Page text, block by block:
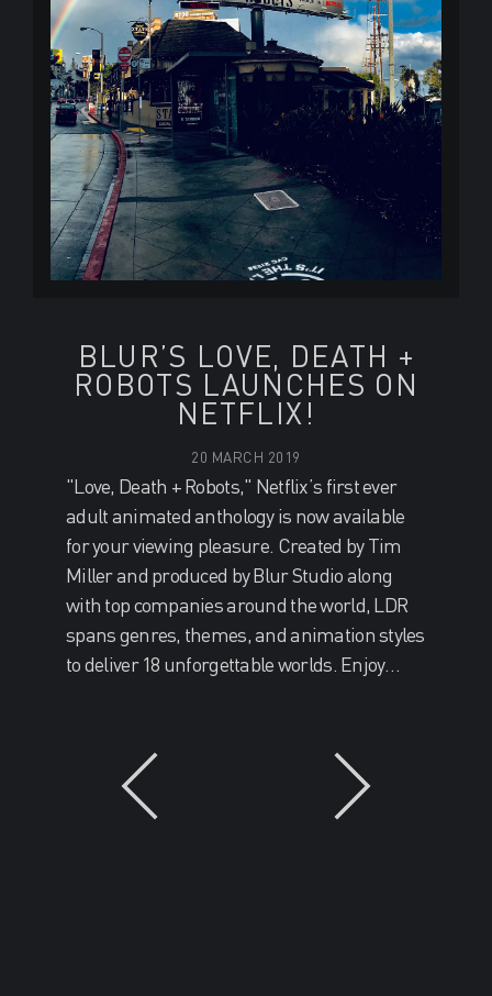
BLUR’S LOVE, DEATH +
ROBOTS LAUNCHES ON
NETFLIX!
20 MARCH 2019
"Love, Death + Robots," Netflix’s first ever
adult animated anthology is now available
for your viewing pleasure. Created by Tim
Miller and produced by Blur Studio along
with top companies around the world, LDR
spans genres, themes, and animation styles
to deliver 18 unforgettable worlds. Enjoy…